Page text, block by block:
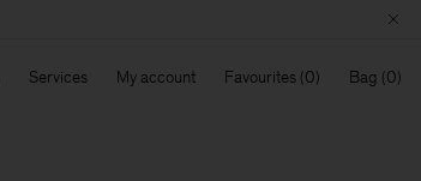
Services My account Favourites Bag